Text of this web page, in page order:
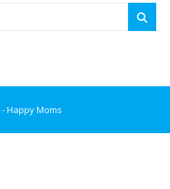
Happy Moms